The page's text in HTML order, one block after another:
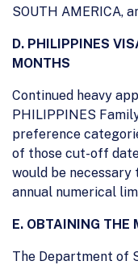
SOUTH AMERICA,
D. PHILIPPINES
MONTHS
Continued heavy
PHILIPPINES
preference
of those cut-off
would be necessary
annual numerical
E. OBTAINING THE
The Department of